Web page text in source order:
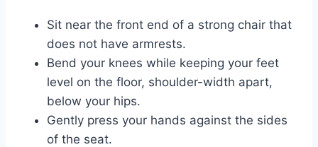
Sit near the front end of a strong chair that
does not have armrests.
Bend your knees while keeping your feet
level on the floor, shoulder-width apart,
below your hips.
Gently press your hands against the sides
of the seat.